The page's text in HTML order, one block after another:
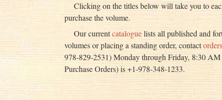
Clicking on the titles below will take you to
purchase the volume.
Our currentcataloguelists all published and
volumes or placing a standing order, contact
978-829-2531) Monday through Friday, 8:30
Purchase Orders) is +1-978-348-1233.